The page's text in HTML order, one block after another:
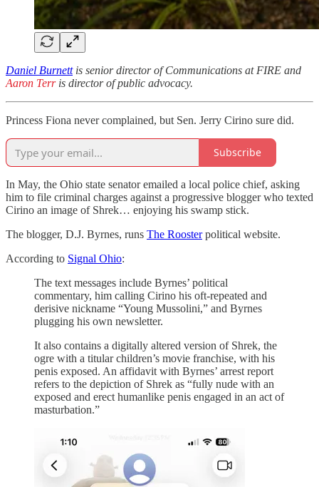
Daniel Burnettis senior director of Communications at FIRE and
Aaron Terris director of public advocacy.
Princess Fiona never complained, but Sen. Jerry Cirino sure did.
Subscribe
In May, the Ohio state senator emailed a local police chief, asking
him to file criminal charges against a progressive blogger who texted
Cirino an image of Shrek… enjoying his swamp stick.
The blogger, D.J. Byrnes, runs The Roosterpolitical website.
According to Signal Ohio:
The text messages include Byrnes’ political
commentary, him calling Cirino his oft-repeated and
derisive nickname “Young Mussolini,” and Byrnes
plugging his own newsletter.
It also contains a digitally altered version of Shrek, the
ogre with a titular children’s movie franchise, with his
penis exposed. An affidavit with Byrnes’ arrest report
refers to the depiction of Shrek as “fully nude with an
exposed and erect humanlike penis engaged in an act of
masturbation.”